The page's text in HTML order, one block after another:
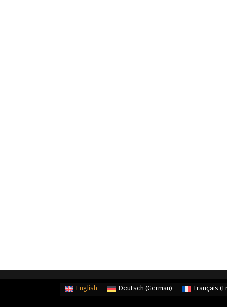
English Deutsch(German) Français(